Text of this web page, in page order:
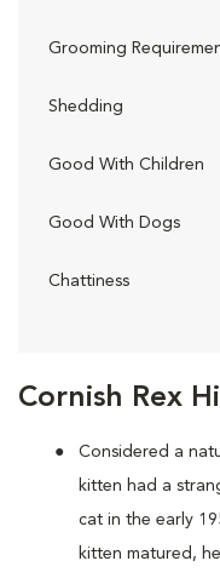
Cornish Rex
Considered a
kitten had a
cat in the early
kitten matured,
Grooming
Shedding
Good With Children
Good With Dogs
Chattiness